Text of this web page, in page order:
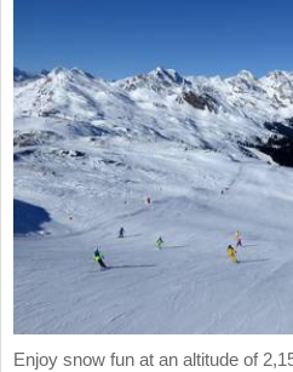
Enjoy snow fun at an altitude of